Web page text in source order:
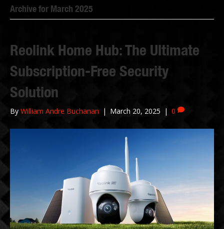
Archive for March 2025
Reolink Home Hub: The Ultimate
Subscription-Free Security
Solution
By William Andre Buchanan | March 20, 2025 | 0